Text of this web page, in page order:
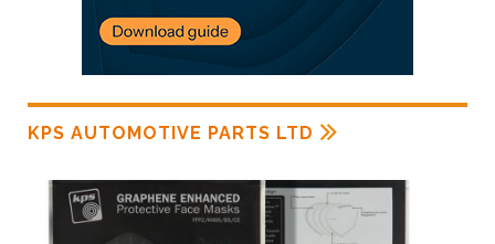
KPS AUTOMOTIVE PARTS LTD